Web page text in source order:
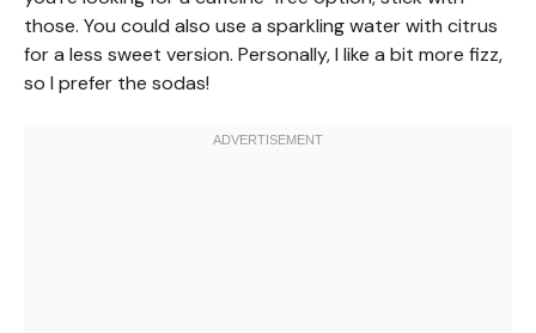
those. You could also use a sparkling water with citrus
for a less sweet version. Personally, I like a bit more fizz,
so I prefer the sodas!